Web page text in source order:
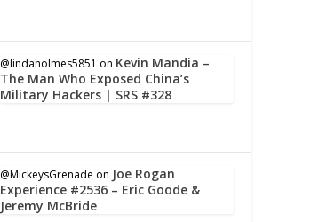
@lindaholmes5851 on Kevin Mandia –
The Man Who Exposed China’s
Military Hackers | SRS #328
@MickeysGrenade on Joe Rogan
Experience #2536 – Eric Goode &
Jeremy McBride